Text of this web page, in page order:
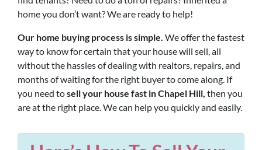
home you don’t want? We are ready to help!
Our home buying process is simple. We offer the fastest
way to know for certain that your house will sell, all
without the hassles of dealing with realtors, repairs, and
months of waiting for the right buyer to come along. If
you need tosell your house fast in Chapel Hill, then you
are at the right place. We can help you quickly and easily.